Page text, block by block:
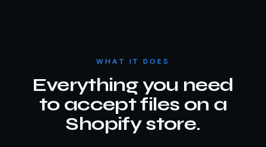
WHAT IT DOES
Everything you need
to accept files on a
Shopify store.